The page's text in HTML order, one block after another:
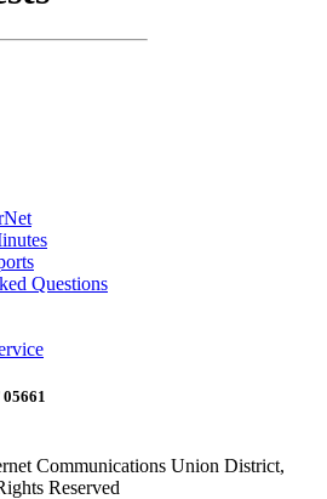
Questions
Communications Union District,
Reserved